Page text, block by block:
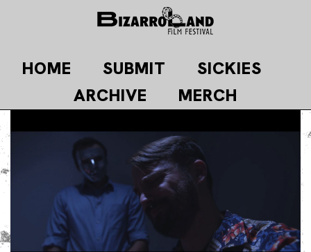
content
HOME SUBMIT
SICKIES
ARCHIVE
MERCH